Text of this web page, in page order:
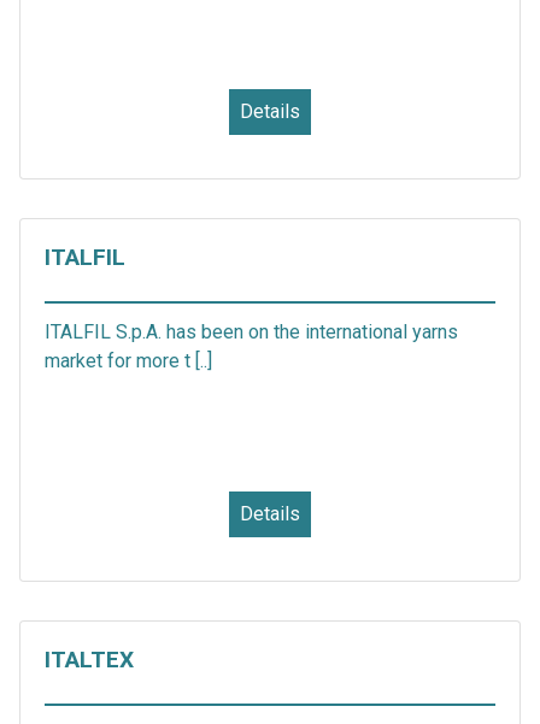
Details
ITALFIL
ITALFIL S.p.A. has been on the international yarns
market for more t [..]
Details
ITALTEX